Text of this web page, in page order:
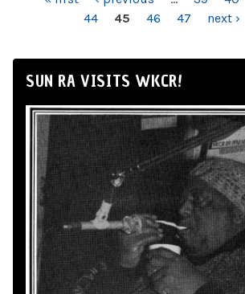
44
45 46 47 next ›
SUN RA VISITS WKCR!